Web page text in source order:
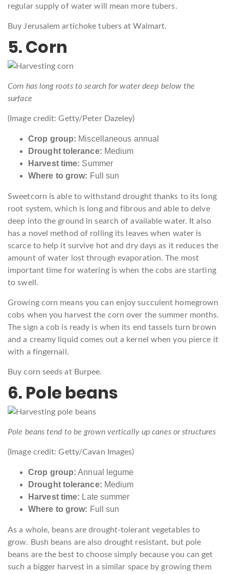
regular supply of water will mean more tubers.
Buy Jerusalem artichoke tubers at Walmart.
5. Corn
Corn has long roots to search for water deep below the
surface
(Image credit: Getty/Peter Dazeley)
Crop group: Miscellaneous annual
Drought tolerance: Medium
Harvest time: Summer
Where to grow: Full sun
Sweetcorn is able to withstand drought thanks to its long
root system, which is long and fibrous and able to delve
deep into the ground in search of available water. It also
has a novel method of rolling its leaves when water is
scarce to help it survive hot and dry days as it reduces the
amount of water lost through evaporation. The most
important time for watering is when the cobs are starting
to swell.
Growing corn means you can enjoy succulent homegrown
cobs when you harvest the corn over the summer months.
The sign a cob is ready is when its end tassels turn brown
and a creamy liquid comes out a kernel when you pierce it
with a fingernail.
Buy corn seeds at Burpee.
6. Pole beans
Pole beans tend to be grown vertically up canes or structures
(Image credit: Getty/Cavan Images)
Crop group: Annual legume
Drought tolerance: Medium
Harvest time: Late summer
Where to grow: Full sun
As a whole, beans are drought-tolerant vegetables to
grow. Bush beans are also drought resistant, but pole
beans are the best to choose simply because you can get
such a bigger harvest in a similar space by growing them